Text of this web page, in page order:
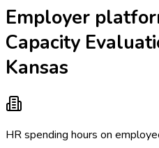
Employer
Capacity
Kansas
HR spending hours on